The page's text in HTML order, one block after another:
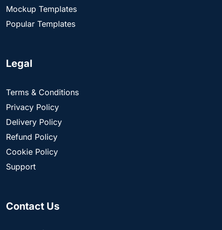
Mockup Templates
Popular Templates
Legal
Terms & Conditions
Privacy Policy
Delivery Policy
Refund Policy
Cookie Policy
Support
Contact Us